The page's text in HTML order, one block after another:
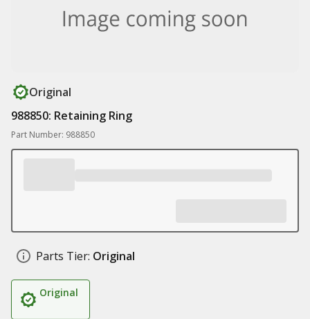
Original
988850: Retaining Ring
Part Number: 988850
Parts Tier: Original
Original